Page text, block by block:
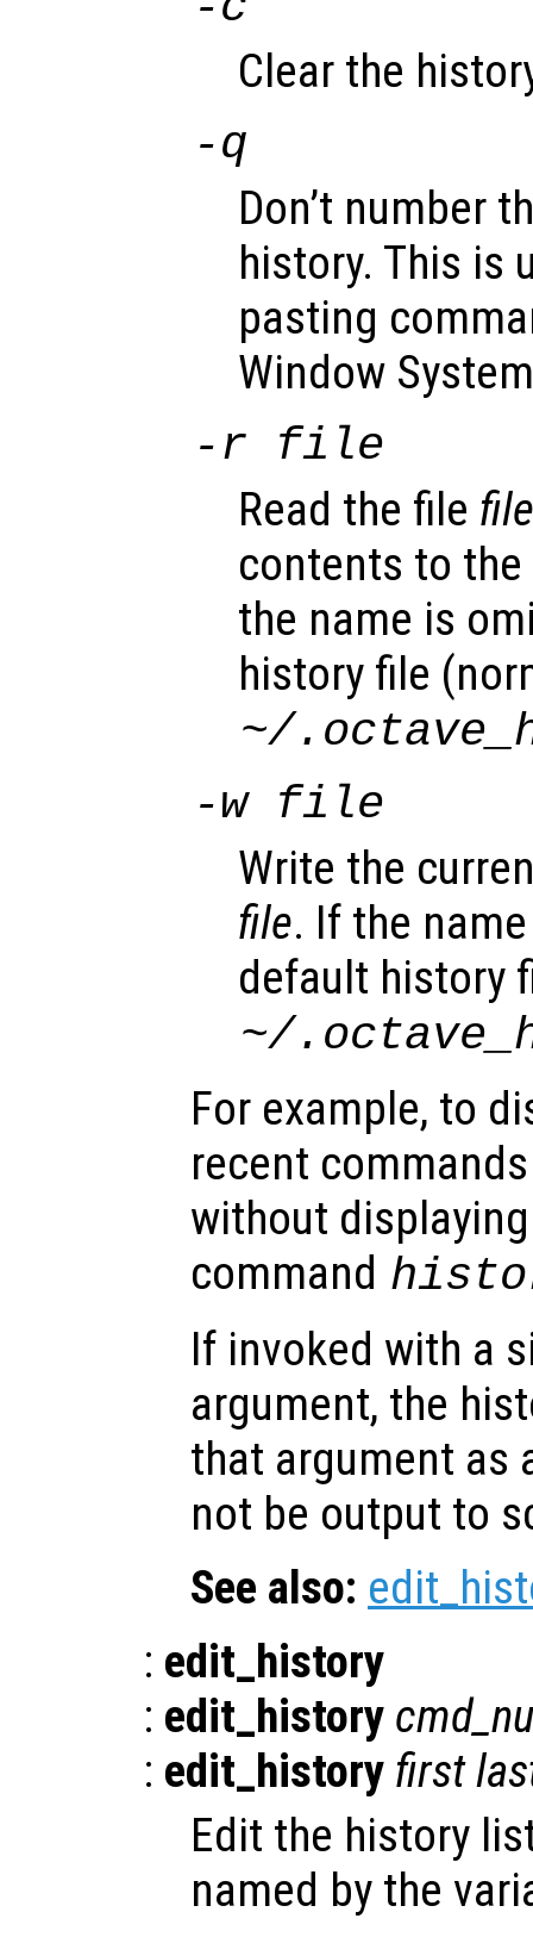
Clear the
-q
Don’t number
history. This is
pasting
Window
-r file
Read the file file
contents to
the name is
history file
~/
-w file
Write the
file. If the
default history
~/
For example, to
recent
without
command
If invoked with a
argument, the
that argument as
not be output to
See also:
: edit_history
: edit_history
: edit_history first
Edit the history
named by the